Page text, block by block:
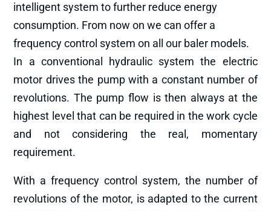
intelligent system to further reduce energy
consumption. From now on we can offer a
frequency control system on all our baler models.
In a conventional hydraulic system the electric
motor drives the pump with a constant number of
revolutions. The pump flow is then always at the
highest level that can be required in the work cycle
and not considering the real, momentary
requirement.
With a frequency control system, the number of
revolutions of the motor, is adapted to the current